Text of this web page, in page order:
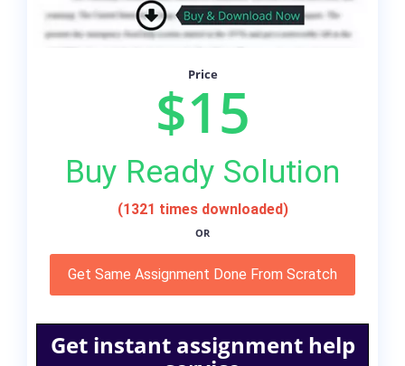
Price
$15
Buy Ready Solution
(1321 times downloaded)
OR
Get Same Assignment Done From Scratch
Get instant assignment help